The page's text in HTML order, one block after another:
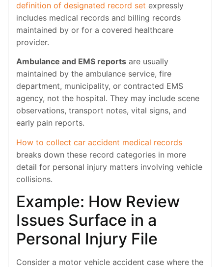
definition of designated record set expressly
includes medical records and billing records
maintained by or for a covered healthcare
provider.
Ambulance and EMS reports are usually
maintained by the ambulance service, fire
department, municipality, or contracted EMS
agency, not the hospital. They may include scene
observations, transport notes, vital signs, and
early pain reports.
How to collect car accident medical records
breaks down these record categories in more
detail for personal injury matters involving vehicle
collisions.
Example: How Review
Issues Surface in a
Personal Injury File
Consider a motor vehicle accident case where the